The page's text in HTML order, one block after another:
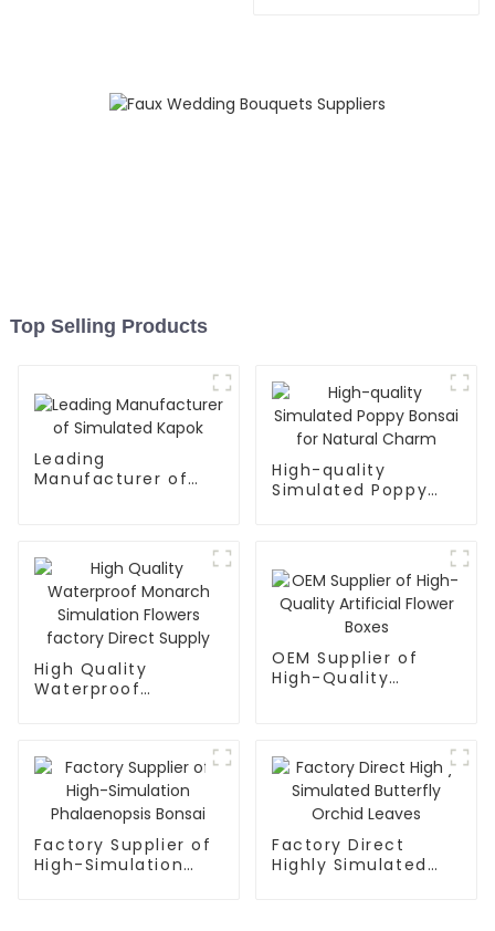
Top Selling Products
Leading
Manufacturer of
High-quality
Simulated Poppy
High Quality
Waterproof
OEM Supplier of
High-Quality
Factory Supplier of
High-Simulation
Factory Direct
Highly Simulated